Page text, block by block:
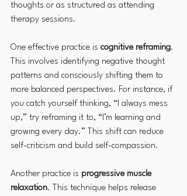
thoughts or as structured as attending
therapy sessions.
One effective practice is cognitive reframing.
This involves identifying negative thought
patterns and consciously shifting them to
more balanced perspectives. For instance, if
you catch yourself thinking, “I always mess
up,” try reframing it to, “I’m learning and
growing every day.” This shift can reduce
self-criticism and build self-compassion.
Another practice is progressive muscle
relaxation. This technique helps release